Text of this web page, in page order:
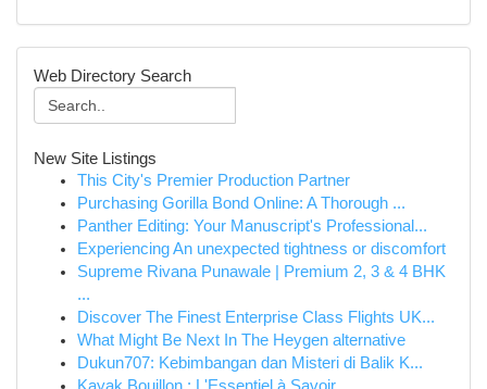
Web Directory Search
New Site Listings
This City's Premier Production Partner
Purchasing Gorilla Bond Online: A Thorough ...
Panther Editing: Your Manuscript's Professional...
Experiencing An unexpected tightness or discomfort
Supreme Rivana Punawale | Premium 2, 3 & 4 BHK
...
Discover The Finest Enterprise Class Flights UK...
What Might Be Next In The Heygen alternative
Dukun707: Kebimbangan dan Misteri di Balik K...